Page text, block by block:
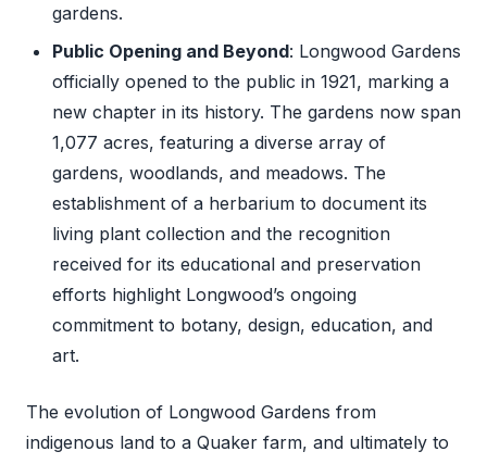
gardens.
Public Opening and Beyond: Longwood Gardens
officially opened to the public in 1921, marking a
new chapter in its history. The gardens now span
1,077 acres, featuring a diverse array of
gardens, woodlands, and meadows. The
establishment of a herbarium to document its
living plant collection and the recognition
received for its educational and preservation
efforts highlight Longwood’s ongoing
commitment to botany, design, education, and
art.
The evolution of Longwood Gardens from
indigenous land to a Quaker farm, and ultimately to